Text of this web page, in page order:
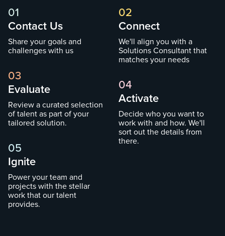
01
Contact Us
Share your goals and
challenges with us
02
Connect
We'll align you with a
Solutions Consultant that
matches your needs
03
Evaluate
Review a curated selection
of talent as part of your
tailored solution.
04
Activate
Decide who you want to
work with and how. We'll
sort out the details from
there.
05
Ignite
Power your team and
projects with the stellar
work that our talent
provides.